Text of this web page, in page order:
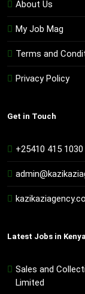
About Us
My Job Mag
Terms and
Privacy Policy
Get in Touch
+25410 415 1030
Latest Jobs in
Sales and
Limited